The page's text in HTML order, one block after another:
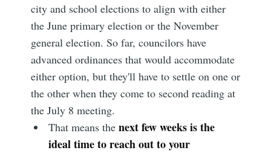
city and school elections to align with either
the June primary election or the November
general election. So far, councilors have
advanced ordinances that would accommodate
either option, but they'll have to settle on one or
the other when they come to second reading at
the July 8 meeting.
That means the next few weeks is the
ideal time to reach out to your